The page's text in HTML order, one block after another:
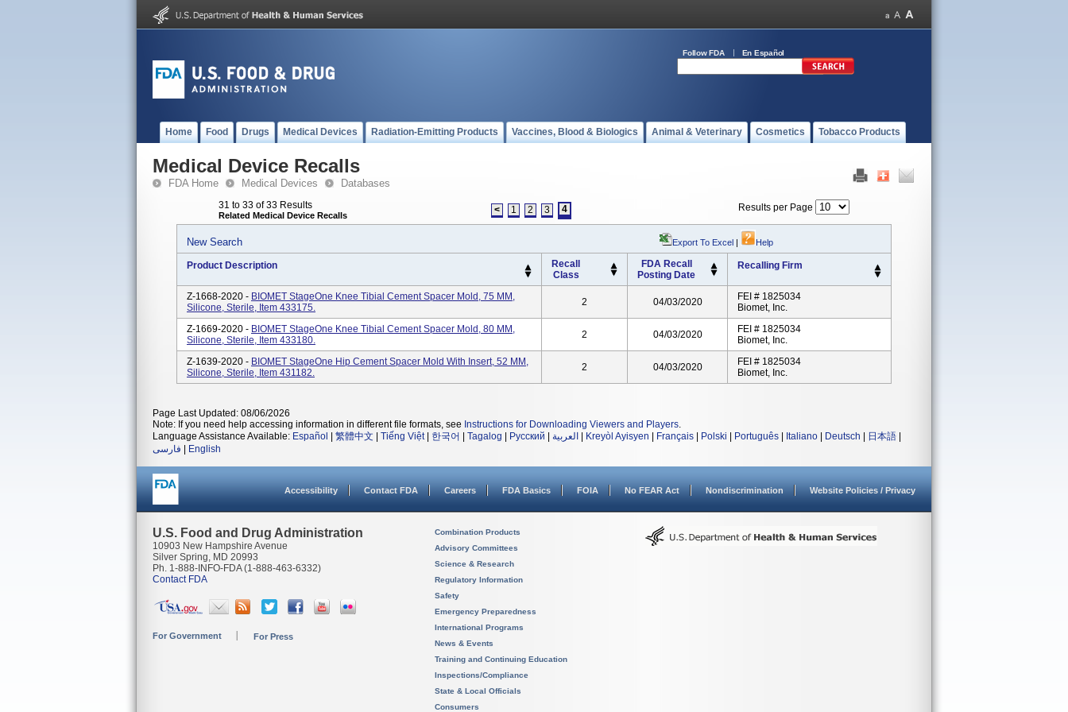
Follow FDA En Español
Home Food Drugs Medical Devices Radiation-Emitting Products Vaccines, Blood & Biologics Animal & Veterinary Cosmetics Tobacco Products
Medical Device Recalls
FDA Home Medical Devices Databases
31 to 33 of 33 Results
Related Medical Device Recalls < 1 2 3 4 Results per Page
New Search Export To Excel | Help
Product Description
Recall
Class
FDA Recall
Posting Date
Recalling Firm
Z-1668-2020 - BIOMET StageOne Knee Tibial Cement Spacer Mold, 75 MM,
Silicone, Sterile, Item 433175.
2 04/03/2020
FEI # 1825034
Biomet, Inc.
Z-1669-2020 - BIOMET StageOne Knee Tibial Cement Spacer Mold, 80 MM,
Silicone, Sterile, Item 433180.
2 04/03/2020
FEI # 1825034
Biomet, Inc.
Z-1639-2020 - BIOMET StageOne Hip Cement Spacer Mold With Insert, 52 MM,
Silicone, Sterile, Item 431182.
2 04/03/2020
FEI # 1825034
Biomet, Inc.
Page Last Updated: 08/06/2026
Note: If you need help accessing information in different file formats, see Instructions for Downloading Viewers and Players.
Language Assistance Available: Español 繁體中文 Tiếng Việt| 한국어 Tagalog Русский العربية Kreyòl Ayisyen Français Polski Português Italiano Deutsch 日本語
فارسی
English
Accessibility Contact FDA Careers FDA Basics FOIA No FEAR Act Nondiscrimination Website Policies / Privacy
U.S. Food and Drug Administration
10903 New Hampshire Avenue
Silver Spring, MD 20993
Ph. 1-888-INFO-FDA (1-888-463-6332)
Contact FDA
For Government For Press
Combination Products
Advisory Committees
Science & Research
Regulatory Information
Safety
Emergency Preparedness
International Programs
News & Events
Training and Continuing Education
Inspections/Compliance
State & Local Officials
Consumers